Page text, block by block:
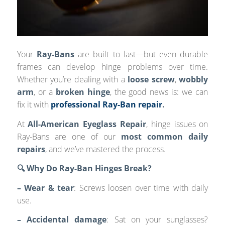
Your Ray-Bansare built to last—but even durable
frames can develop hinge problems over time.
Whether you’re dealing with a loose screw,wobbly
arm, or a broken hinge, the good news is: we can
fix it with professional Ray-Ban repair.
AtAll-American Eyeglass Repair, hinge issues on
Ray-Bans are one of our most common daily
repairs, and we’ve mastered the process.
🔍 Why Do Ray-Ban Hinges Break?
– Wear & tear: Screws loosen over time with daily
use.
– Accidental damage: Sat on your sunglasses?